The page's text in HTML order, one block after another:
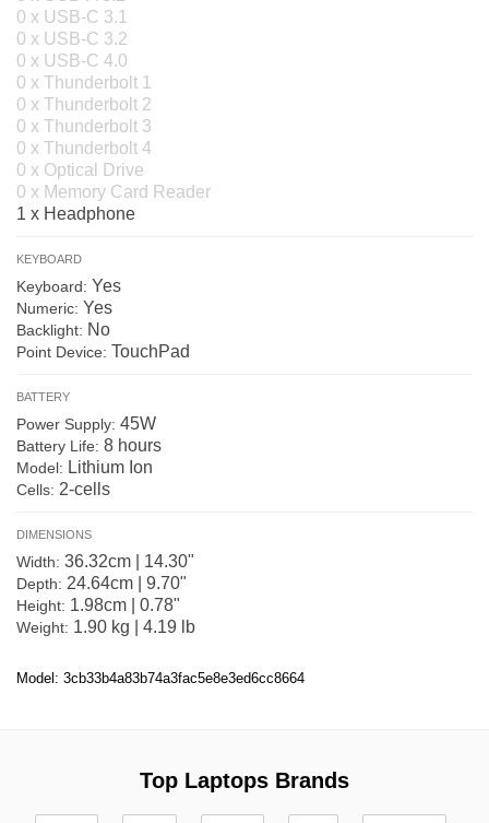
0 x USB-C 3.1
0 x USB-C 3.2
0 x USB-C 4.0
0 x Thunderbolt 1
0 x Thunderbolt 2
0 x Thunderbolt 3
0 x Thunderbolt 4
0 x Optical Drive
0 x Memory Card Reader
1 x Headphone
KEYBOARD
Keyboard: Yes
Numeric: Yes
Backlight: No
Point Device: TouchPad
BATTERY
Power Supply: 45W
Battery Life: 8 hours
Model: Lithium Ion
Cells: 2-cells
DIMENSIONS
Width: 36.32cm | 14.30"
Depth: 24.64cm | 9.70"
Height: 1.98cm | 0.78"
Weight: 1.90 kg | 4.19 lb
Model: 3cb33b4a83b74a3fac5e8e3ed6cc8664
Top Laptops Brands